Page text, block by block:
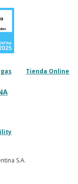
Tienda Online
S.A.